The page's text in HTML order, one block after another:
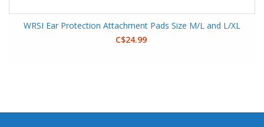
WRSI Ear Protection Attachment Pads Size M/L and L/XL
C$24.99